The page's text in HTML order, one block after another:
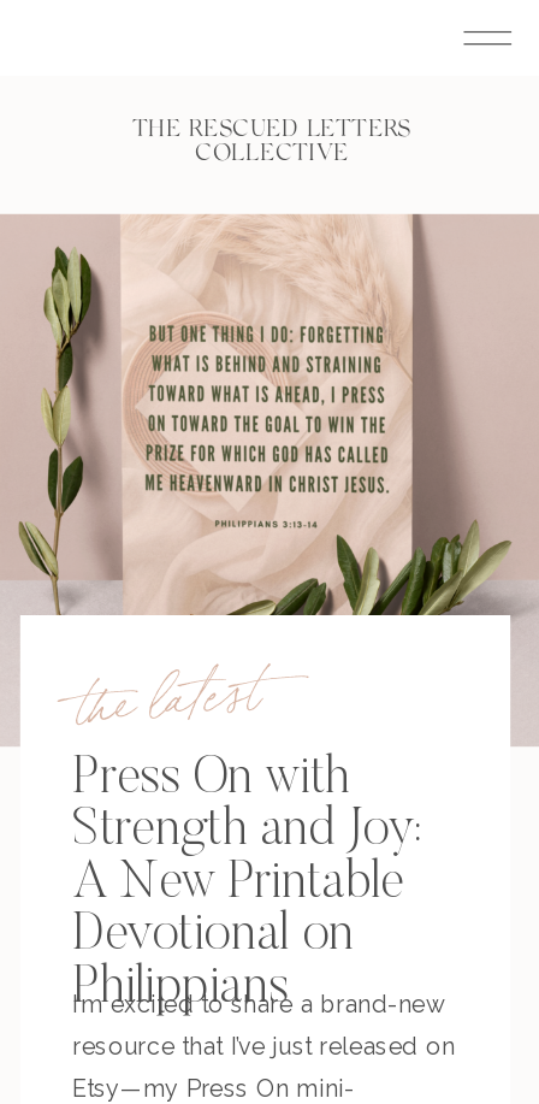
THE RESCUED LETTERS
COLLECTIVE
the latest
Press On with
Strength and Joy:
A New Printable
Devotional on
Philippians
I’m excited to share a brand-new
resource that I’ve just released on
Etsy—my Press On mini-